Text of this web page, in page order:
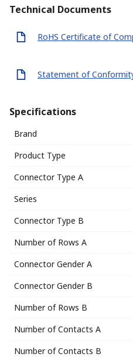
Technical Documents
RoHS Certificate of
Statement of
Specifications
Brand
Product Type
Connector Type A
Series
Connector Type B
Number of Rows A
Connector Gender A
Connector Gender B
Number of Rows B
Number of Contacts A
Number of Contacts B